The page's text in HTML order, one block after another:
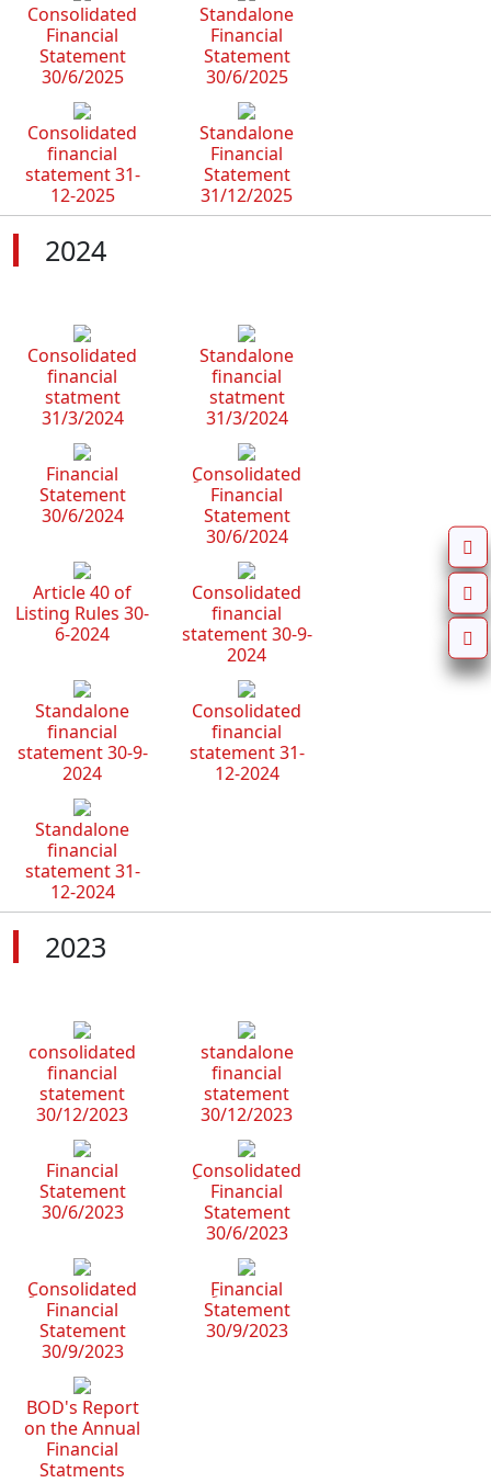
Consolidated
Financial
Statement
30/6/2025
Standalone
Financial
Statement
30/6/2025
Consolidated
financial
statement 31-
12-2025
Standalone
Financial
Statement
31/12/2025
2024
Consolidated
financial
statment
31/3/2024
Standalone
financial
statment
31/3/2024
Financial
Statement
30/6/2024
ِConsolidated
Financial
Statement
30/6/2024
Article 40 of
Listing Rules 30-
6-2024
Consolidated
financial
statement 30-9-
2024
Standalone
financial
statement 30-9-
2024
Consolidated
financial
statement 31-
12-2024
Standalone
financial
statement 31-
12-2024
2023
consolidated
financial
statement
30/12/2023
standalone
financial
statement
30/12/2023
Financial
Statement
30/6/2023
ِConsolidated
Financial
Statement
30/6/2023
ِConsolidated
Financial
Statement
30/9/2023
ِFinancial
Statement
30/9/2023
BOD's Report
on the Annual
Financial
Statments